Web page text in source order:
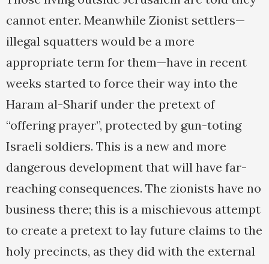
cannot enter. Meanwhile Zionist settlers—
illegal squatters would be a more
appropriate term for them—have in recent
weeks started to force their way into the
Haram al-Sharif under the pretext of
“offering prayer”, protected by gun-toting
Israeli soldiers. This is a new and more
dangerous development that will have far-
reaching consequences. The zionists have no
business there; this is a mischievous attempt
to create a pretext to lay future claims to the
holy precincts, as they did with the external